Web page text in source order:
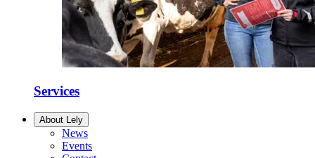
Services
About Lely
News
Events